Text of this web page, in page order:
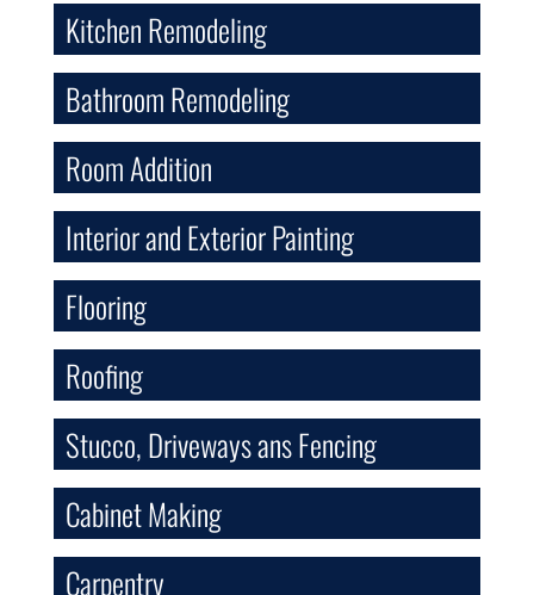
Kitchen Remodeling
Bathroom Remodeling
Room Addition
Interior and Exterior Painting
Flooring
Roofing
Stucco, Driveways ans Fencing
Cabinet Making
Carpentry